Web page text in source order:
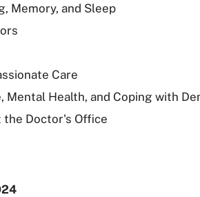
Memory, and Sleep
Care
Health, and Coping with
the Doctor's Office